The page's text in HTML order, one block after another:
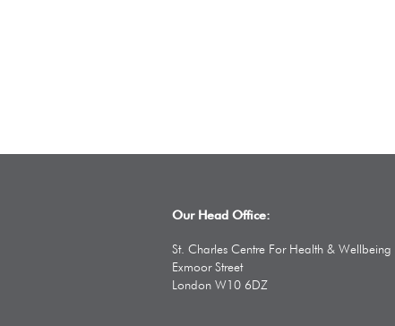
Our Head Office:
St. Charles Centre For Health & Wellbeing
Exmoor Street
London W10 6DZ